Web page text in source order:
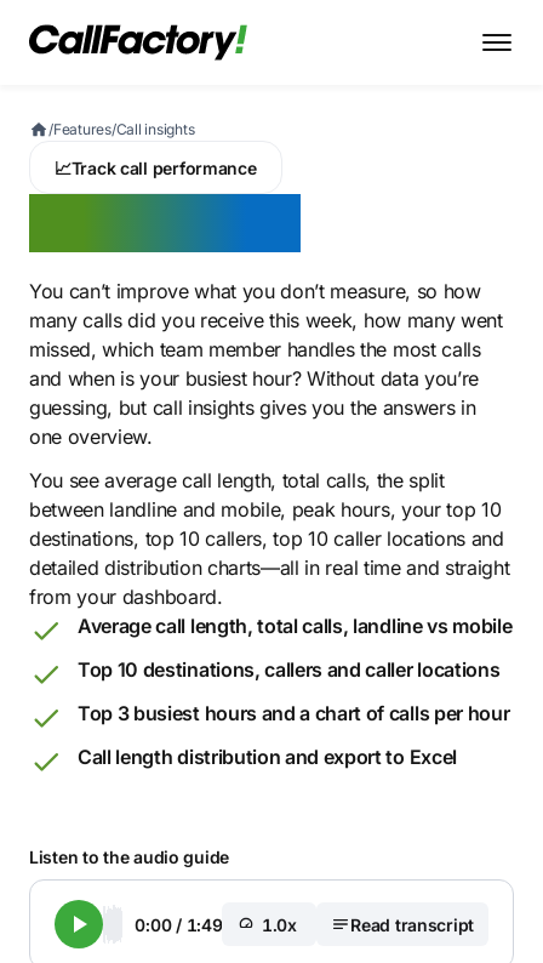
/Features/Call insights
📈Track call performance
You can’t improve what you don’t measure, so how
many calls did you receive this week, how many went
missed, which team member handles the most calls
and when is your busiest hour? Without data you’re
guessing, but call insights gives you the answers in
one overview.
You see average call length, total calls, the split
between landline and mobile, peak hours, your top 10
destinations, top 10 callers, top 10 caller locations and
detailed distribution charts—all in real time and straight
from your dashboard.
Average call length, total calls, landline vs mobile
Top 10 destinations, callers and caller locations
Top 3 busiest hours and a chart of calls per hour
Call length distribution and export to Excel
Listen to the audio guide
0:00/ 1:49 1.0x Read transcript